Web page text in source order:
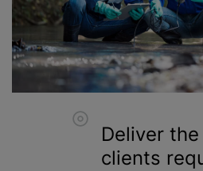
Deliver
clients